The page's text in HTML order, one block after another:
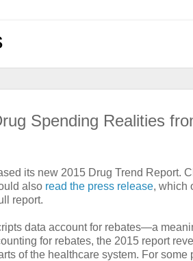
Spending Realities
its new 2015 Drug Trend Report.
also read the press release, which
report.
data account for rebates—a
for rebates, the 2015 report
of the healthcare system. For